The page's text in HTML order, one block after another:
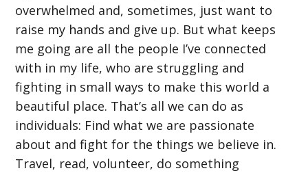
overwhelmed and, sometimes, just want to
raise my hands and give up. But what keeps
me going are all the people I’ve connected
with in my life, who are struggling and
fighting in small ways to make this world a
beautiful place. That’s all we can do as
individuals: Find what we are passionate
about and fight for the things we believe in.
Travel, read, volunteer, do something